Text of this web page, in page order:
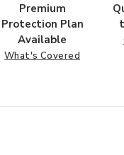
Premium
Protection Plan
Available
What's Covered